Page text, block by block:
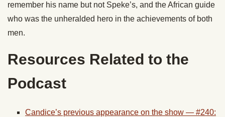
remember his name but not Speke’s, and the African guide
who was the unheralded hero in the achievements of both
men.
Resources Related to the
Podcast
Candice’s previous appearance on the show — #240: